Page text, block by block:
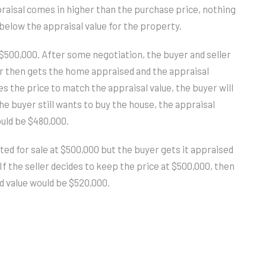
comes in higher than the purchase price, nothing
the appraisal value for the property.
After some negotiation, the buyer and seller
then gets the home appraised and the appraisal
the price to match the appraisal value, the buyer will
buyer still wants to buy the house, the appraisal
be $480,000.
for sale at $500,000 but the buyer gets it appraised
the seller decides to keep the price at $500,000, then
would be $520,000.